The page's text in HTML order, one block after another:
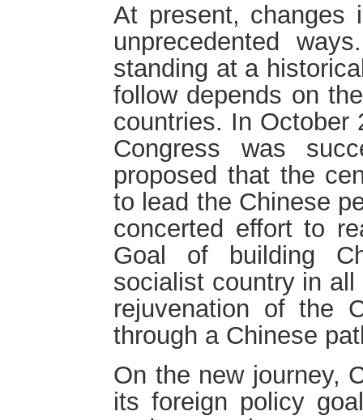
At present, changes
unprecedented
standing at a
follow depends on
countries. In October
Congress was
proposed that the
to lead the Chinese
concerted effort to
Goal of building
socialist country in
rejuvenation of the
through a Chinese
On the new journey,
its foreign policy